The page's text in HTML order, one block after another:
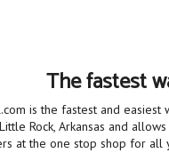
The fastest
is the fastest and
Rock, Arkansas and
at the one stop shop for